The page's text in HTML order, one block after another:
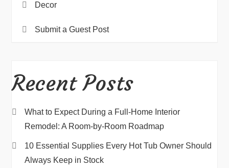
Decor
Submit a Guest Post
Recent Posts
What to Expect During a Full-Home Interior
Remodel: A Room-by-Room Roadmap
10 Essential Supplies Every Hot Tub Owner Should
Always Keep in Stock